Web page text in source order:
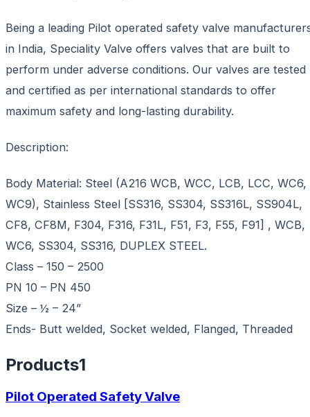
Being a leading Pilot operated safety valve
in India, Speciality Valve offers valves that are built to
perform under adverse conditions. Our valves are tested
and certified as per international standards to offer
maximum safety and long-lasting durability.
Description:
Body Material: Steel (A216 WCB, WCC, LCB, LCC, WC6,
WC9), Stainless Steel [SS316, SS304, SS316L, SS904L,
CF8, CF8M, F304, F316, F31L, F51, F3, F55, F91] , WCB,
WC6, SS304, SS316, DUPLEX STEEL.
Class – 150 – 2500
PN 10 – PN 450
Size – ½ – 24”
Ends- Butt welded, Socket welded, Flanged, Threaded
Products1
Pilot Operated Safety Valve